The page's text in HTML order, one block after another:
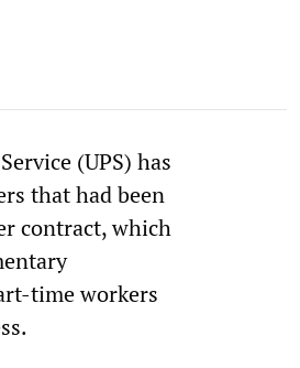
(UPS) has
that had been
contract, which
time workers